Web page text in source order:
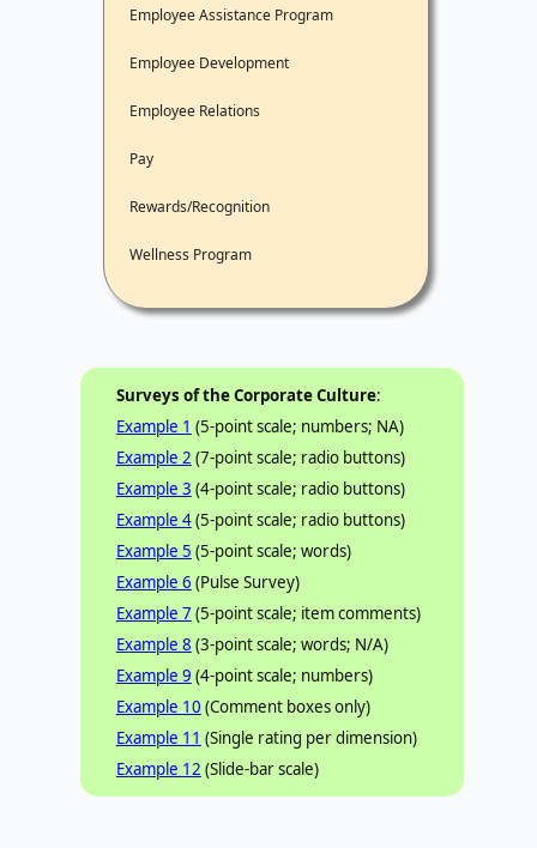
Employee Assistance Program
Employee Development
Employee Relations
Pay
Rewards/Recognition
Wellness Program
Surveys of the Corporate Culture:
Example 1 (5-point scale; numbers; NA)
Example 2 (7-point scale; radio buttons)
Example 3 (4-point scale; radio buttons)
Example 4(5-point scale; radio buttons)
Example 5 (5-point scale; words)
Example 6 (Pulse Survey)
Example 7 (5-point scale; item comments)
Example 8 (3-point scale; words; N/A)
Example 9 (4-point scale; numbers)
Example 10 (Comment boxes only)
Example 11 (Single rating per dimension)
Example 12 (Slide-bar scale)